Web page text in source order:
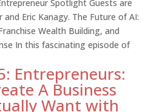
Spotlight Guests are
Eric Kanagy. The Future of AI:
Wealth Building, and
In this fascinating episode of
Entrepreneurs:
A Business
Want with